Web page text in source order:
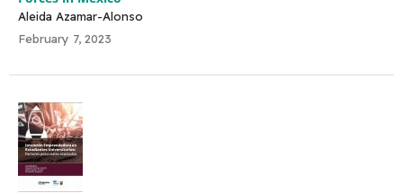
Aleida Azamar-Alonso
February 7, 2023